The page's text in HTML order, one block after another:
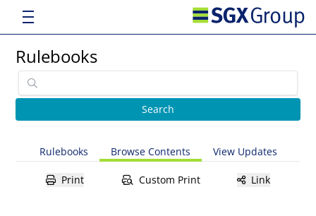
Rulebooks
Rulebooks Browse Contents View Updates
Print Custom Print Link